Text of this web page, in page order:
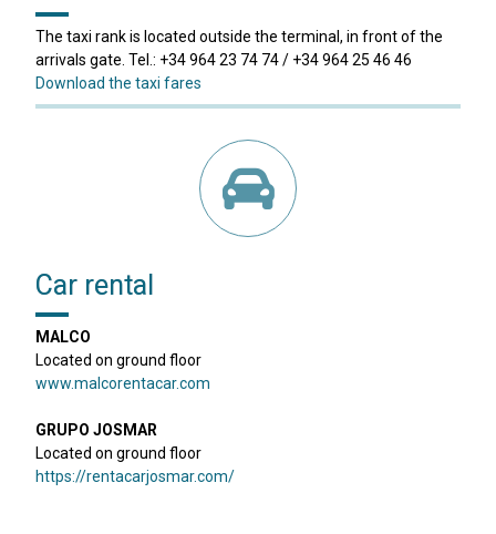
The taxi rank is located outside the terminal, in front of the
arrivals gate. Tel.: +34 964 23 74 74 / +34 964 25 46 46
Download the taxi fares
Car rental
MALCO
Located on ground floor
www.malcorentacar.com
GRUPO JOSMAR
Located on ground floor
https://rentacarjosmar.com/